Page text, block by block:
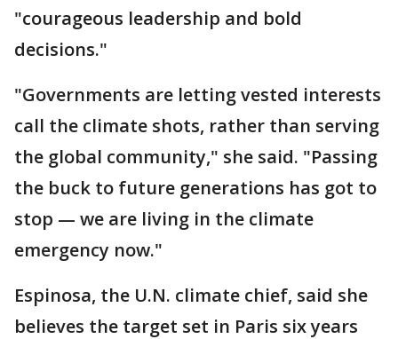
"courageous leadership and bold
decisions."
"Governments are letting vested interests
call the climate shots, rather than serving
the global community," she said. "Passing
the buck to future generations has got to
stop — we are living in the climate
emergency now."
Espinosa, the U.N. climate chief, said she
believes the target set in Paris six years